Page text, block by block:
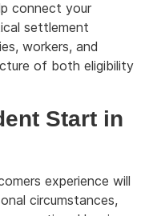
connect your
settlement
workers, and
of both eligibility
Start in
experience will
circumstances,